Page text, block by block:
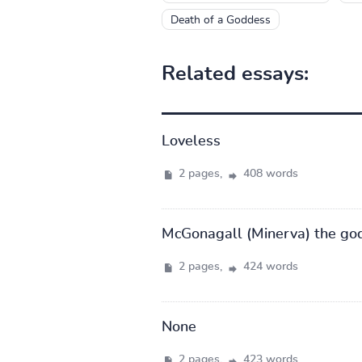
Death of a Goddess
Related essays:
Loveless
2 pages, 408 words
McGonagall (Minerva) the
2 pages, 424 words
None
2 pages, 423 words